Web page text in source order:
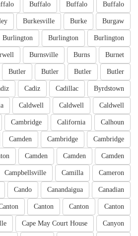
Buffalo
Buffalo
Buffalo
Burgaw
Burke
Burkesville
Burlington
Burlington
Burlington
Burnet
Burns
Burnsville
Butler
Butler
Butler
Butler
Byrdstown
Cadillac
Cadiz
Caldwell
Caldwell
Caldwell
Calhoun
California
Cambridge
Cambridge
Cambridge
Camden
Camden
Camden
Camden
Cameron
Camilla
Campbellsville
Canadian
Canandaigua
Cando
Canton
Canton
Canton
Canyon
Cape May Court House